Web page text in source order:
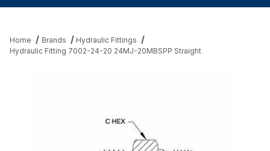
Home Brands
Hydraulic Fittings
Hydraulic Fitting 7002-24-20 24MJ-20MBSPP Straight